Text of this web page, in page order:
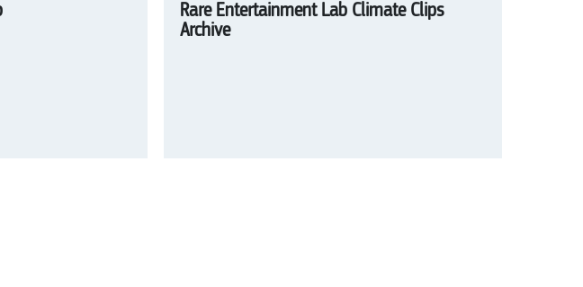
Rare Entertainment Lab Climate Clips
Archive